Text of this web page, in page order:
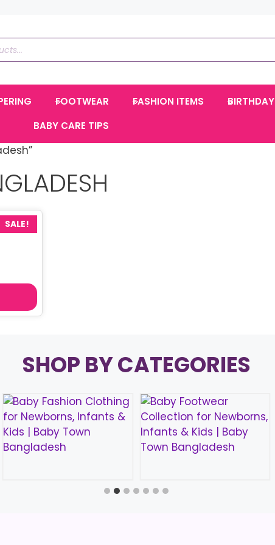
FOOTWEAR FASHION ITEMS BIRTHDAY
BABY CARE TIPS
SALE!
SHOP BY CATEGORIES